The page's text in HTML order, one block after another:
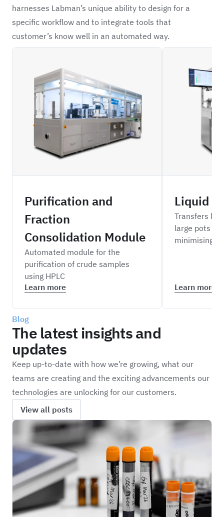
harnesses Labman’s unique ability to design for a
specific workflow and to integrate tools that
customer’s know well in an automated way.
ZBDPFC
Purification and
Fraction
Consolidation Module
Automated module for the
purification of crude samples
using HPLC
Learn more
Liquid
Transfers
large pots to
minimising
Learn more
Blog
The latest insights and
updates
Keep up-to-date with how we’re growing, what our
teams are creating and the exciting advancements our
technologies are unlocking for our customers.
View all posts